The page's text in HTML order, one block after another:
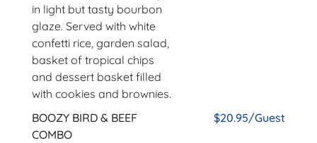
in light but tasty bourbon
glaze. Served with white
confetti rice, garden salad,
basket of tropical chips
and dessert basket filled
with cookies and brownies.
BOOZY BIRD & BEEF
COMBO
$20.95/Guest